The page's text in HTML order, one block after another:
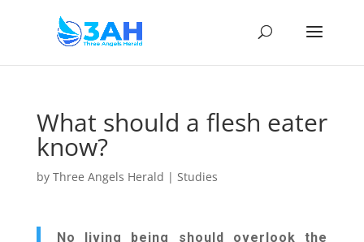
What should a flesh eater
know?
by Three Angels Herald | Studies
No living being should overlook the